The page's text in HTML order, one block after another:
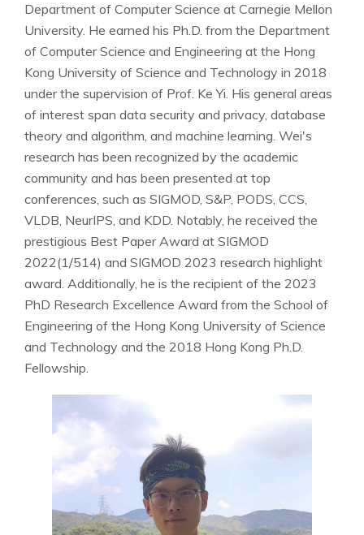
Department of Computer Science at Carnegie Mellon
University. He earned his Ph.D. from the Department
of Computer Science and Engineering at the Hong
Kong University of Science and Technology in 2018
under the supervision of Prof. Ke Yi. His general areas
of interest span data security and privacy, database
theory and algorithm, and machine learning. Wei's
research has been recognized by the academic
community and has been presented at top
conferences, such as SIGMOD, S&P, PODS, CCS,
VLDB, NeurIPS, and KDD. Notably, he received the
prestigious Best Paper Award at SIGMOD
2022(1/514) and SIGMOD 2023 research highlight
award. Additionally, he is the recipient of the 2023
PhD Research Excellence Award from the School of
Engineering of the Hong Kong University of Science
and Technology and the 2018 Hong Kong Ph.D.
Fellowship.